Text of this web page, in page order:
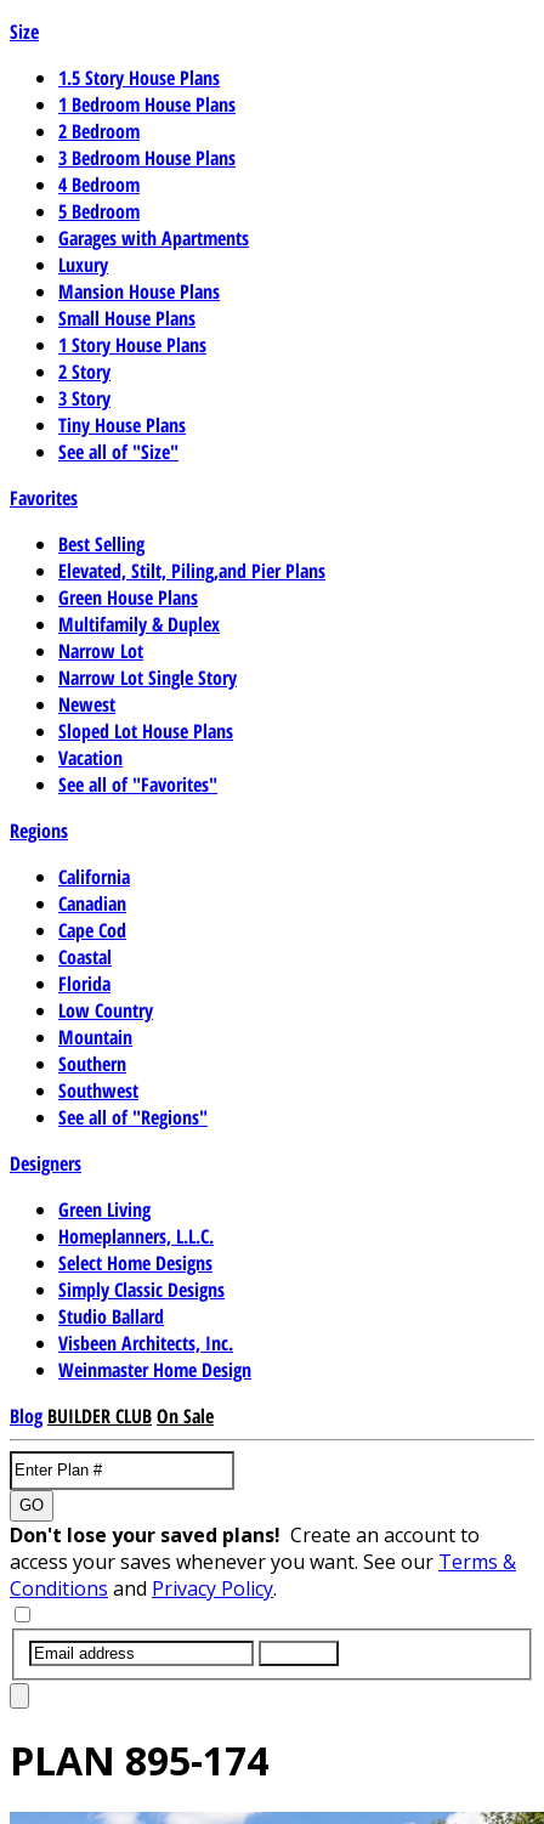
Size
1.5 Story House Plans
1 Bedroom House Plans
2 Bedroom
3 Bedroom House Plans
4 Bedroom
5 Bedroom
Garages with Apartments
Luxury
Mansion House Plans
Small House Plans
1 Story House Plans
2 Story
3 Story
Tiny House Plans
See all of "Size"
Favorites
Best Selling
Elevated, Stilt, Piling,and Pier Plans
Green House Plans
Multifamily & Duplex
Narrow Lot
Narrow Lot Single Story
Newest
Sloped Lot House Plans
Vacation
See all of "Favorites"
Regions
California
Canadian
Cape Cod
Coastal
Florida
Low Country
Mountain
Southern
Southwest
See all of "Regions"
Designers
Green Living
Homeplanners, L.L.C.
Select Home Designs
Simply Classic Designs
Studio Ballard
Visbeen Architects, Inc.
Weinmaster Home Design
Blog BUILDER CLUBOn Sale
GO
Don't lose your saved plans! Create an account to
access your saves whenever you want. See our Terms &
Conditions and Privacy Policy.
PLAN 895-174